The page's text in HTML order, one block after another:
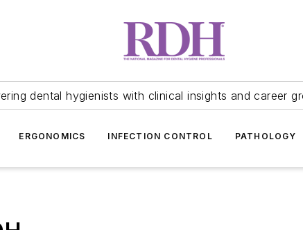
dental hygienists with clinical insights and career
ERGONOMICS INFECTION CONTROL PATHOLOGY